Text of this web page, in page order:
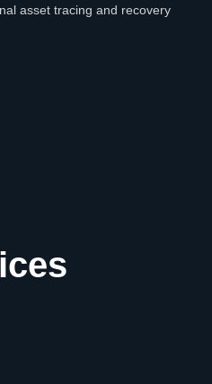
asset tracing and recovery